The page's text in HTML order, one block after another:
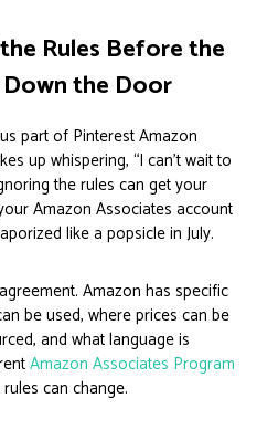
Rules Before the
the Door
part of Pinterest Amazon
up whispering, “I can’t wait to
the rules can get your
Amazon Associates account
like a popsicle in July.
Amazon has specific
be used, where prices can be
and what language is
Amazon Associates Program
can change.